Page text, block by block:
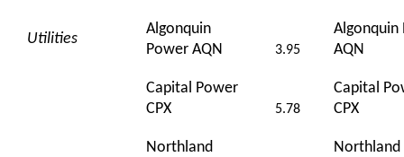
Utilities
Algonquin
Power AQN
3.95
Algonquin
AQN
Capital Power
CPX
5.78
Capital
CPX
Northland
Northland